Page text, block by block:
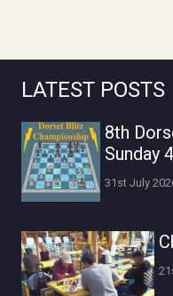
LATEST POSTS
8th
Sunday
31st July